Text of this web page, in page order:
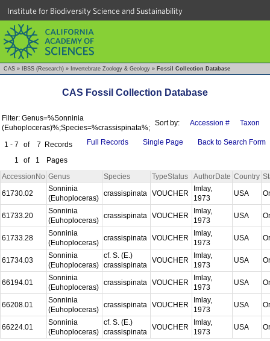
Institute for Biodiversity Science and Sustainability
CAS » IBSS (Research) » Invertebrate Zoology & Geology » Fossil Collection Database
CAS Fossil Collection Database
Filter: Genus=%Sonninia
(Euhoploceras)%;Species=%crassispinata%;
Sort by: Accession # Taxon
1 - 7 of 7 Records
1
of 1 Pages
Full Records Single Page Back to Search Form
AccessionNo Genus Species TypeStatus AuthorDate Country
61730.02
Sonninia
(Euhoploceras)
crassispinata VOUCHER
Imlay,
1973
USA
61733.20
Sonninia
(Euhoploceras)
crassispinata VOUCHER
Imlay,
1973
USA
61733.28
Sonninia
(Euhoploceras)
crassispinata VOUCHER
Imlay,
1973
USA
61734.03
Sonninia
(Euhoploceras)
cf. S. (E.)
crassispinata
VOUCHER
Imlay,
1973
USA
66194.01
Sonninia
(Euhoploceras)
crassispinata VOUCHER
Imlay,
1973
USA
66208.01
Sonninia
(Euhoploceras)
crassispinata VOUCHER
Imlay,
1973
USA
66224.01
Sonninia
(Euhoploceras)
cf. S. (E.)
crassispinata
VOUCHER
Imlay,
1973
USA